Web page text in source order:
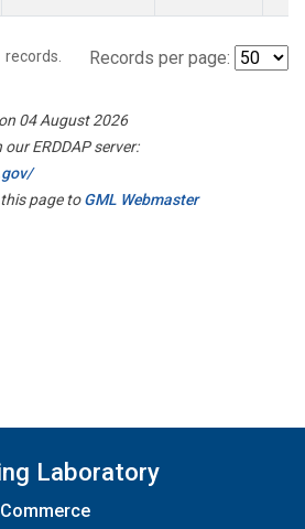
records. Records per page:
04 August 2026
ERDDAP server:
page toGML Webmaster
Laboratory